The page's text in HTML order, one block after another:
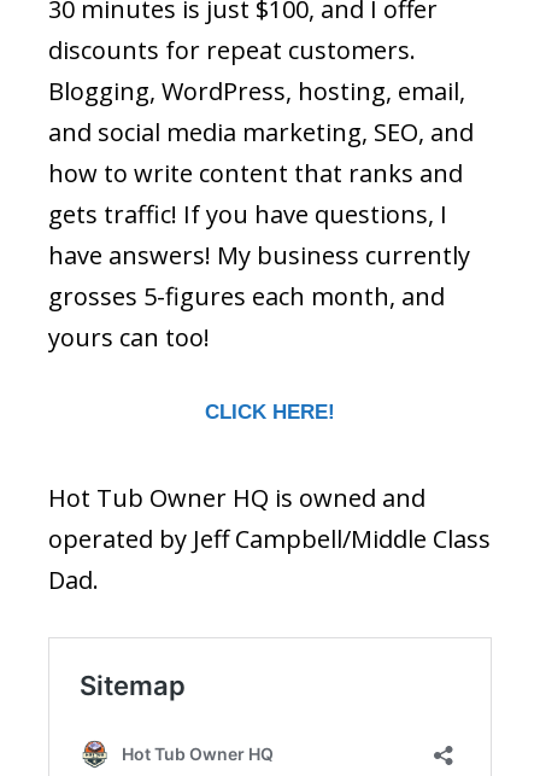
30 minutes is just $100, and I offer
discounts for repeat customers.
Blogging, WordPress, hosting, email,
and social media marketing, SEO, and
how to write content that ranks and
gets traffic! If you have questions, I
have answers! My business currently
grosses 5-figures each month, and
yours can too!
CLICK HERE!
Hot Tub Owner HQ is owned and
operated by Jeff Campbell/Middle Class
Dad.